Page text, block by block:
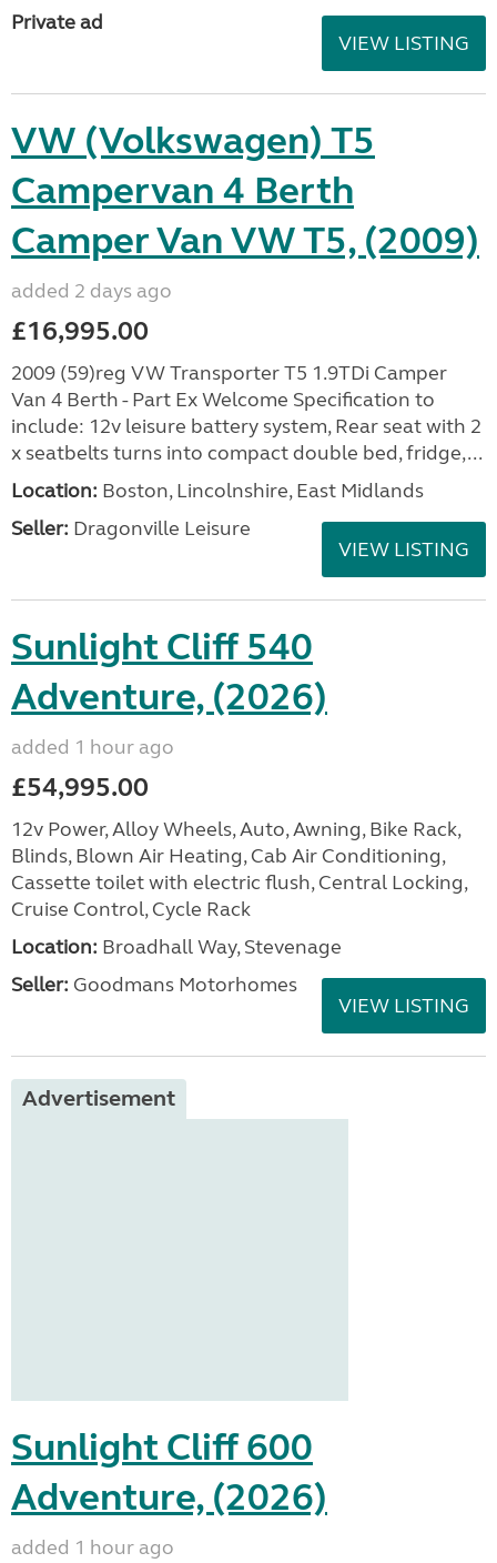
Private ad
VIEW LISTING
VW (Volkswagen) T5
Campervan 4 Berth
Camper Van VW T5, (2009)
added 2 days ago
£16,995.00
2009 (59)reg VW Transporter T5 1.9TDi Camper
Van 4 Berth - Part Ex Welcome Specification to
include: 12v leisure battery system, Rear seat with 2
x seatbelts turns into compact double bed, fridge,...
Location: Boston, Lincolnshire, East Midlands
Seller: Dragonville Leisure
VIEW LISTING
Sunlight Cliff 540
Adventure, (2026)
added 1 hour ago
£54,995.00
12v Power, Alloy Wheels, Auto, Awning, Bike Rack,
Blinds, Blown Air Heating, Cab Air Conditioning,
Cassette toilet with electric flush, Central Locking,
Cruise Control, Cycle Rack
Location: Broadhall Way, Stevenage
Seller: Goodmans Motorhomes
VIEW LISTING
Advertisement
Sunlight Cliff 600
Adventure, (2026)
added 1 hour ago